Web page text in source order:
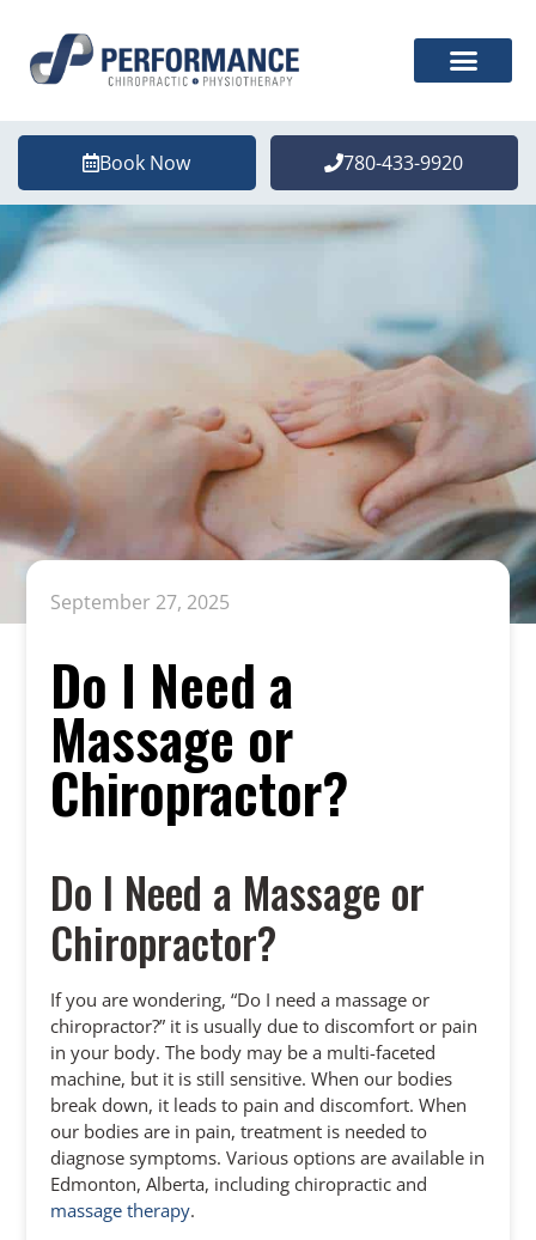
Book Now 780-433-9920
September 27, 2025
Do I Need a
Massage or
Chiropractor?
Do I Need a Massage or
Chiropractor?
If you are wondering, “Do I need a massage or
chiropractor?” it is usually due to discomfort or pain
in your body. The body may be a multi-faceted
machine, but it is still sensitive. When our bodies
break down, it leads to pain and discomfort. When
our bodies are in pain, treatment is needed to
diagnose symptoms. Various options are available in
Edmonton, Alberta, including chiropractic and
massage therapy.